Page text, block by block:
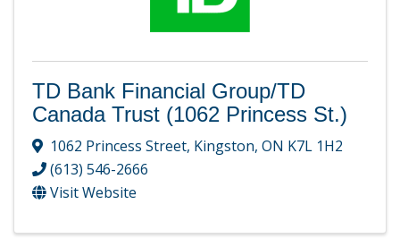
TD Bank Financial Group/TD
Canada Trust (1062 Princess St.)
1062 Princess Street, Kingston, ON K7L 1H2
(613) 546-2666
Visit Website